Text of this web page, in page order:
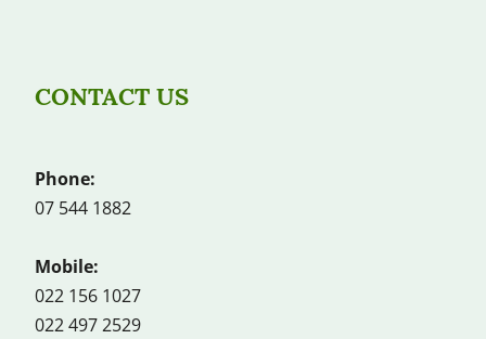
CONTACT US
Phone:
07 544 1882
Mobile:
022 156 1027
022 497 2529